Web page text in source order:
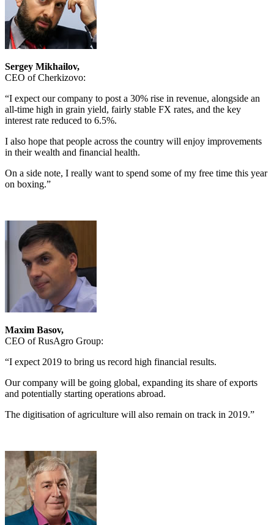
Sergey Mikhailov,
CEO of Cherkizovo:
“I expect our company to post a 30% rise in revenue, alongside an
all-time high in grain yield, fairly stable FX rates, and the key
interest rate reduced to 6.5%.
I also hope that people across the country will enjoy improvements
in their wealth and financial health.
On a side note, I really want to spend some of my free time this year
on boxing.”
Maxim Basov,
CEO of RusAgro Group:
“I expect 2019 to bring us record high financial results.
Our company will be going global, expanding its share of exports
and potentially starting operations abroad.
The digitisation of agriculture will also remain on track in 2019.”